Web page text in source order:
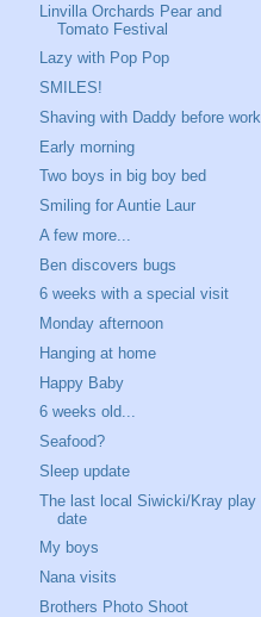
Linvilla Orchards Pear and
Tomato Festival
Lazy with Pop Pop
SMILES!
Shaving with Daddy before work
Early morning
Two boys in big boy bed
Smiling for Auntie Laur
A few more...
Ben discovers bugs
6 weeks with a special visit
Monday afternoon
Hanging at home
Happy Baby
6 weeks old...
Seafood?
Sleep update
The last local Siwicki/Kray play
date
My boys
Nana visits
Brothers Photo Shoot